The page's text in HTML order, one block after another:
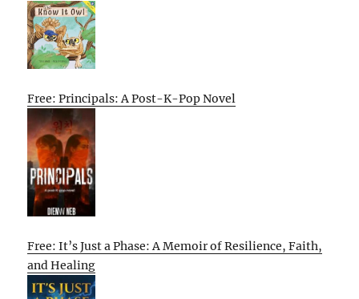
Free: Principals: A Post-K-Pop Novel
Free: It’s Just a Phase: A Memoir of Resilience, Faith,
and Healing